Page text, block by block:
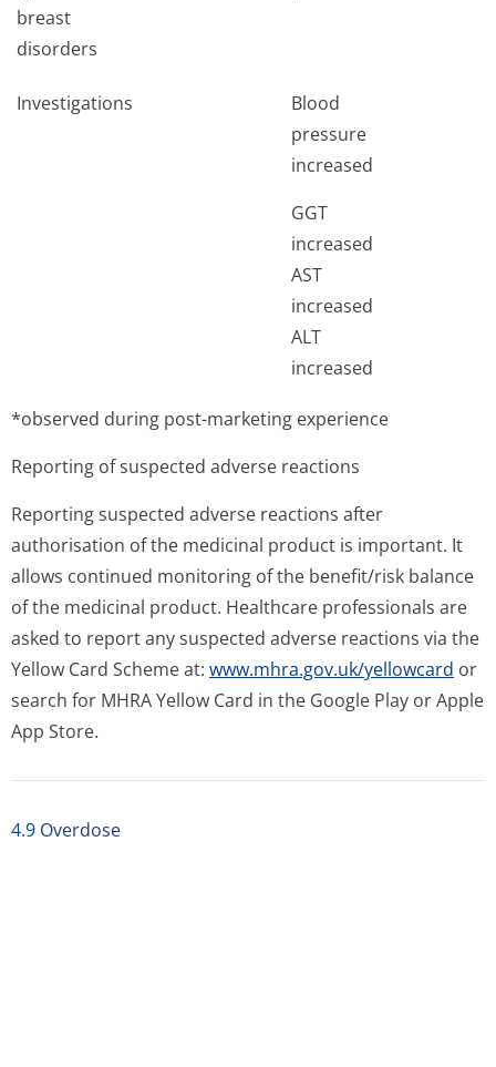
breast
disorders
Investigations
Blood
pressure
increased
GGT
increased
AST
increased
ALT
increased
*observed during post-marketing experience
Reporting of suspected adverse reactions
Reporting suspected adverse reactions after
authorisation of the medicinal product is important. It
allows continued monitoring of the benefit/risk balance
of the medicinal product. Healthcare professionals are
asked to report any suspected adverse reactions via the
Yellow Card Scheme at: www.mhra.gov.uk/yellowcard or
search for MHRA Yellow Card in the Google Play or Apple
App Store.
4.9 Overdose